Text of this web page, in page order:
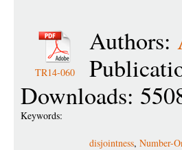
TR14-060
Authors:
Downloads:
Keywords:
disjointness, Number-